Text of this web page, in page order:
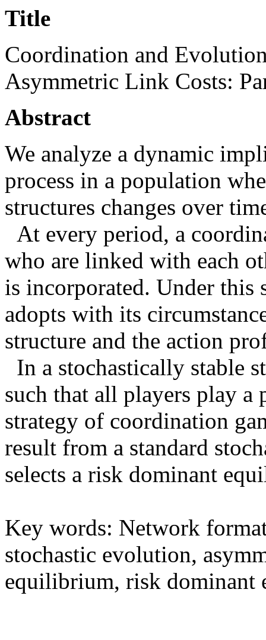
Title
Coordination and
Asymmetric Link Costs:
Abstract
We analyze a dynamic
process in a population
structures changes over
At every period, a
who are linked with each
is incorporated. Under this
adopts with its
structure and the action
In a stochastically stable
such that all players play
strategy of coordination
result from a standard
selects a risk dominant
Key words: Network
stochastic evolution,
equilibrium, risk dominant